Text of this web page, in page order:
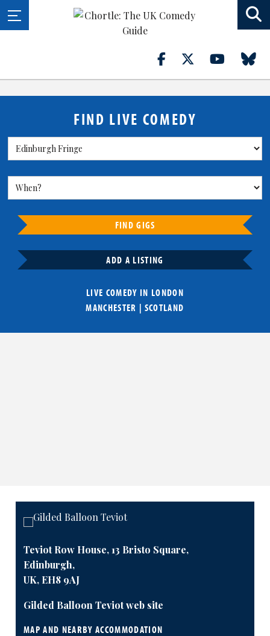
FIND LIVE COMEDY
FIND GIGS
ADD A LISTING
LIVE COMEDY IN LONDON
MANCHESTER | SCOTLAND
Teviot Row House, 13 Bristo Square,
Edinburgh,
UK, EH8 9AJ
Gilded Balloon Teviot web site
MAP AND NEARBY ACCOMMODATION